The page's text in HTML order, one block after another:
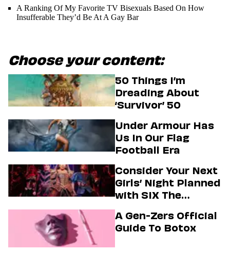
A Ranking Of My Favorite TV Bisexuals Based On How
Insufferable They’d Be At A Gay Bar
Choose your content:
50 Things I’m
Dreading About
‘Survivor’ 50
Under Armour Has
Us In Our Flag
Football Era
Consider Your Next
Girls’ Night Planned
with SIX The
A Gen-Zers Official
Guide To Botox